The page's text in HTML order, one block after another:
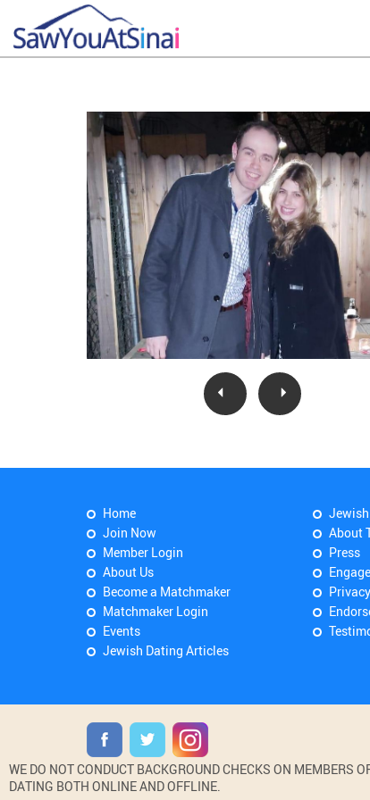
Home
Join Now
Member Login
About Us
Become a Matchmaker
Matchmaker Login
Events
Jewish Dating Articles
About
Press
WE DO NOT CONDUCT BACKGROUND CHECKS ON MEMBERS
DATING BOTH ONLINE AND OFFLINE.